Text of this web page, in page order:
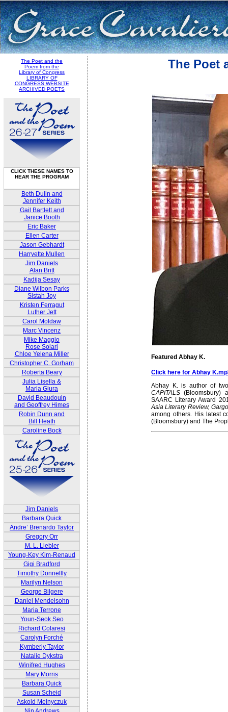
The Poet and the
Poem from the
Library of Congress
LIBRARY OF
CONGRESS WEBSITE
ARCHIVED POETS
CLICK THESE NAMES TO
HEAR THE PROGRAM
Beth Dulin and
Jennifer Keith
Gail Bartlett and
Janice Booth
Eric Baker
Ellen Carter
Jason Gebhardt
Harryette Mullen
Jim Daniels
Alan Britt
Kadija Sesay
Diane Wilbon Parks
Sistah Joy
Kristen Ferragut
Luther Jett
Carol Moldaw
Marc Vincenz
Mike Maggio
Rose Solari
Chloe Yelena Miller
Christopher C. Gorham
Roberta Beary
Julia Lisella &
Maria Giura
David Beaudouin
and Geoffrey Himes
Robin Dunn and
Bill Heath
Caroline Bock
Jim Daniels
Barbara Quick
Andre’ Brenardo Taylor
Gregory Orr
M. L. Liebler
Young-Key Kim-Renaud
Gigi Bradford
Timothy Donnellly
Marilyn Nelson
George Bilgere
Daniel Mendelsohn
Maria Terrone
Youn-Seok Seo
Richard Colaresi
Carolyn Forché
Kymberly Taylor
Natalie Dykstra
Winifred Hughes
Mary Morris
Barbara Quick
Susan Scheid
Askold Melnyczuk
The Poet
Featured Abhay K.
Click here for Abhay
Abhay K. is author of
CAPITALS (Bloomsbury)
SAARC Literary Award
Asia Literary Review,
among others. His latest
(Bloomsbury) and The